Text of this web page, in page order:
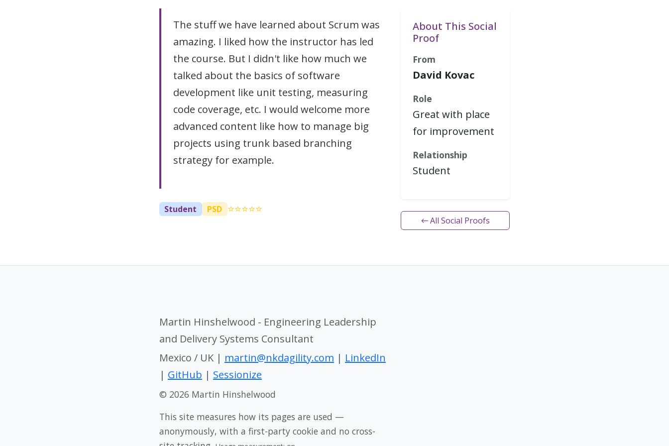
The stuff we have learned about Scrum was
amazing. I liked how the instructor has led
the course. But I didn't like how much we
talked about the basics of software
development like unit testing, measuring
code coverage, etc. I would welcome more
advanced content like how to manage big
projects using trunk based branching
strategy for example.
Student PSD ⭐⭐⭐⭐⭐
About This Social
Proof
From
David Kovac
Role
Great with place
for improvement
Relationship
Student
← All Social Proofs
Martin Hinshelwood - Engineering Leadership
and Delivery Systems Consultant
Mexico / UK | martin@nkdagility.com | LinkedIn
| GitHub | Sessionize
© 2026 Martin Hinshelwood
This site measures how its pages are used —
anonymously, with a first-party cookie and no cross-